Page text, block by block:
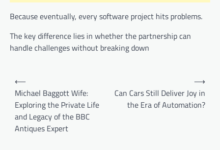
Because eventually, every software project hits problems.
The key difference lies in whether the partnership can
handle challenges without breaking down
Post
navigation
⟵
Michael Baggott Wife:
Exploring the Private Life
and Legacy of the BBC
Antiques Expert
Can Cars Still Deliver Joy in
the Era of Automation?
⟶